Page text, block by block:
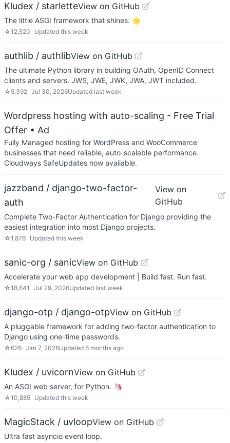
Kludex / starletteView on GitHub
The little ASGI framework that shines. 🌟
☆12,520 Updated this week
authlib / authlibView on GitHub
The ultimate Python library in building OAuth, OpenID Connect
clients and servers. JWS, JWE, JWK, JWA, JWT included.
☆ 5,392 Jul 30, 2026Updated last week
Wordpress hosting with auto-scaling - Free Trial
Offer • Ad
Fully Managed hosting for WordPress and WooCommerce
businesses that need reliable, auto-scalable performance.
Cloudways SafeUpdates now available.
jazzband / django-two-factor-
auth
View on
GitHub
Complete Two-Factor Authentication for Django providing the
easiest integration into most Django projects.
☆1,876 Updated this week
sanic-org / sanicView on GitHub
Accelerate your web app development | Build fast. Run fast.
☆18,641 Jul 29, 2026Updated last week
django-otp / django-otpView on GitHub
A pluggable framework for adding two-factor authentication to
Django using one-time passwords.
☆626 Jan 7, 2026Updated 6 months ago
Kludex / uvicornView on GitHub
An ASGI web server, for Python. 🦄
☆10,885 Updated this week
MagicStack / uvloopView on GitHub
Ultra fast asyncio event loop.